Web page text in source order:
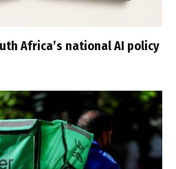
Africa’s national AI policy